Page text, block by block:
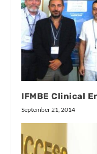
IFMBE Clinical
September 21, 2014